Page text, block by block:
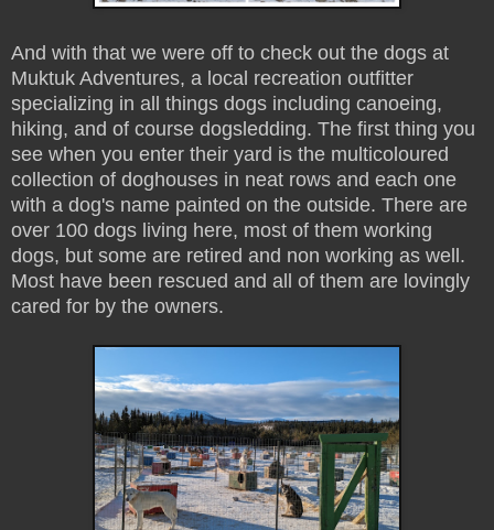
And with that we were off to check out the dogs at
Muktuk Adventures, a local recreation outfitter
specializing in all things dogs including canoeing,
hiking, and of course dogsledding. The first thing you
see when you enter their yard is the multicoloured
collection of doghouses in neat rows and each one
with a dog's name painted on the outside. There are
over 100 dogs living here, most of them working
dogs, but some are retired and non working as well.
Most have been rescued and all of them are lovingly
cared for by the owners.